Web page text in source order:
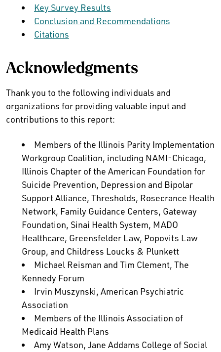
Key Survey Results
Conclusion and Recommendations
Citations
Acknowledgments
Thank you to the following individuals and
organizations for providing valuable input and
contributions to this report:
Members of the Illinois Parity Implementation
Workgroup Coalition, including NAMI-Chicago,
Illinois Chapter of the American Foundation for
Suicide Prevention, Depression and Bipolar
Support Alliance, Thresholds, Rosecrance Health
Network, Family Guidance Centers, Gateway
Foundation, Sinai Health System, MADO
Healthcare, Greensfelder Law, Popovits Law
Group, and Childress Loucks & Plunkett
Michael Reisman and Tim Clement, The
Kennedy Forum
Irvin Muszynski, American Psychiatric
Association
Members of the Illinois Association of
Medicaid Health Plans
Amy Watson, Jane Addams College of Social